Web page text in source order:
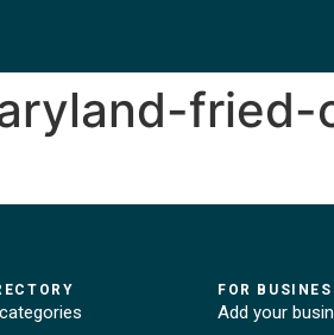
fried-
FOR
Add your